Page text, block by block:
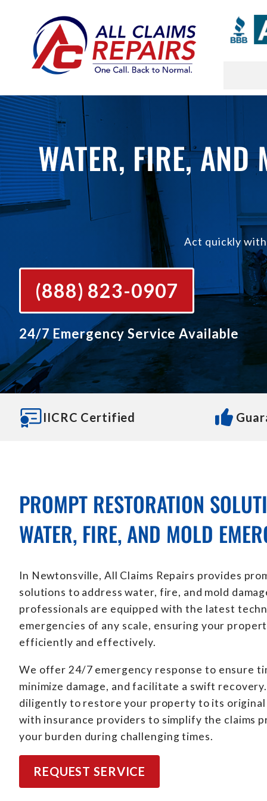
content
WATER, FIRE, AND
Act quickly
(888) 823-0907
24/7 Emergency Service Available
IICRC Certified
PROMPT RESTORATION
WATER, FIRE, AND MOLD
In Newtonsville, All Claims Repairs provides
solutions to address water, fire, and mold
professionals are equipped with the latest
emergencies of any scale, ensuring your
efficiently and effectively.
We offer 24/7 emergency response to ensure
minimize damage, and facilitate a swift
diligently to restore your property to its
with insurance providers to simplify the claims
your burden during challenging times.
REQUEST SERVICE